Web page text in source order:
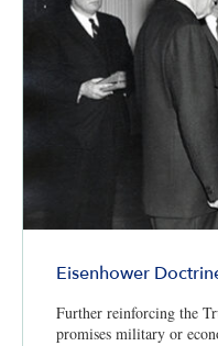
Eisenhower
Further reinforcing the
promises military or